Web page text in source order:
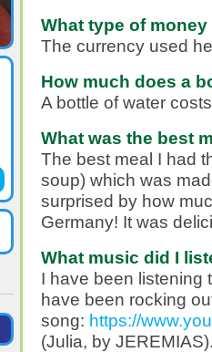
What type of
The currency used
How much does a
A bottle of water
What was the best
The best meal I had
soup) which was
surprised by how
Germany! It was
What music did I
I have been listening
have been rocking
song: https://
(Julia, by